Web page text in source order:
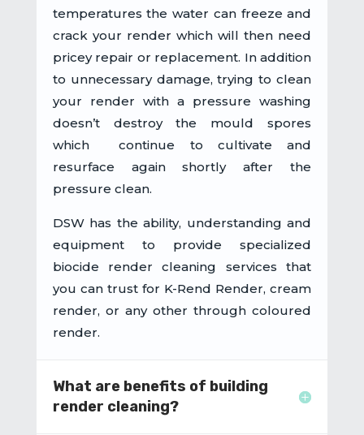
temperatures the water can freeze and
crack your render which will then need
pricey repair or replacement. In addition
to unnecessary damage, trying to clean
your render with a pressure washing
doesn’t destroy the mould spores
which continue to cultivate and
resurface again shortly after the
pressure clean.
DSW has the ability, understanding and
equipment to provide specialized
biocide render cleaning services that
you can trust for K-Rend Render, cream
render, or any other through coloured
render.
What are benefits of building
render cleaning?